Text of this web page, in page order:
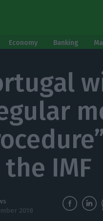
Economy Banking
IMF
2018